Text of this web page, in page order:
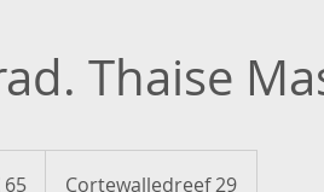
Thaise
65 Cortewalledreef 29